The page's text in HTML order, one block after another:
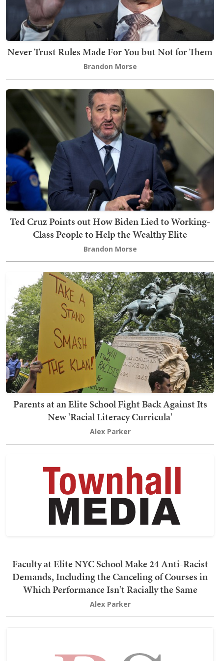
Never Trust Rules Made For You but Not for Them
Brandon Morse
Ted Cruz Points out How Biden Lied to Working-
Class People to Help the Wealthy Elite
Brandon Morse
Parents at an Elite School Fight Back Against Its
New 'Racial Literacy Curricula'
Alex Parker
Faculty at Elite NYC School Make 24 Anti-Racist
Demands, Including the Canceling of Courses in
Which Performance Isn't Racially the Same
Alex Parker